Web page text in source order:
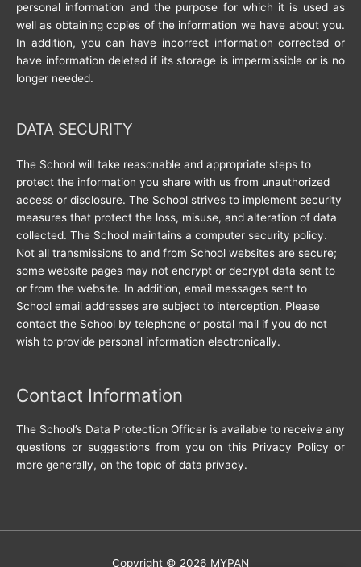
personal information and the purpose for which it is used as
well as obtaining copies of the information we have about you.
In addition, you can have incorrect information corrected or
have information deleted if its storage is impermissible or is no
longer needed.
DATA SECURITY
The School will take reasonable and appropriate steps to
protect the information you share with us from unauthorized
access or disclosure. The School strives to implement security
measures that protect the loss, misuse, and alteration of data
collected. The School maintains a computer security policy.
Not all transmissions to and from School websites are secure;
some website pages may not encrypt or decrypt data sent to
or from the website. In addition, email messages sent to
School email addresses are subject to interception. Please
contact the School by telephone or postal mail if you do not
wish to provide personal information electronically.
Contact Information
The School’s Data Protection Officer is available to receive any
questions or suggestions from you on this Privacy Policy or
more generally, on the topic of data privacy.
Copyright © 2026 MYPAN